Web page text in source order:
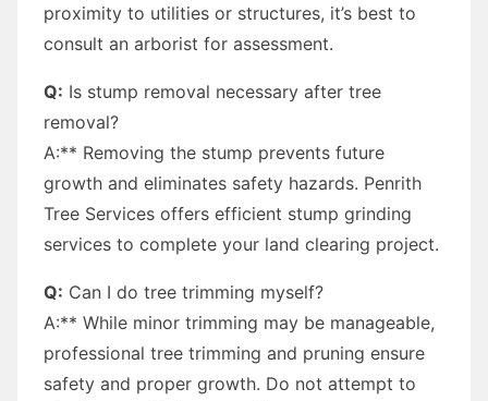
proximity to utilities or structures, it’s best to
consult an arborist for assessment.
Q: Is stump removal necessary after tree
removal?
A:** Removing the stump prevents future
growth and eliminates safety hazards. Penrith
Tree Services offers efficient stump grinding
services to complete your land clearing project.
Q: Can I do tree trimming myself?
A:** While minor trimming may be manageable,
professional tree trimming and pruning ensure
safety and proper growth. Do not attempt to